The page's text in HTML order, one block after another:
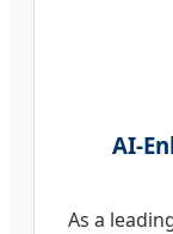
AI-
As a